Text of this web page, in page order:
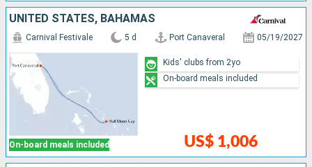
UNITED STATES, BAHAMAS
On-board meals included
Carnival Festivale 5 d Port Canaveral 05/19/2027
US$ 1,006
Kids' clubs from 2yo
On-board meals included